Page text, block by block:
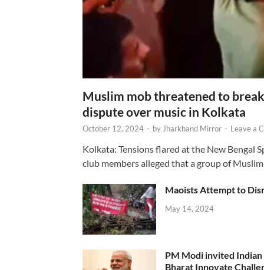
Muslim mob threatened to
dispute over music in Kolkata
October 12, 2024 - byJharkhand Mirror - Leave a
Kolkata: Tensions flared at the New Bengal
club members alleged that a group of
Maoists Attempt to
May 14, 2024
PM Modi invited
Bharat Innovate